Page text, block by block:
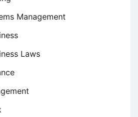
Management
Laws